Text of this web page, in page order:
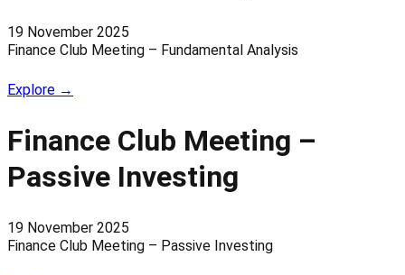
19 November 2025
Finance Club Meeting – Fundamental Analysis
Explore →
Finance Club Meeting –
Passive Investing
19 November 2025
Finance Club Meeting – Passive Investing